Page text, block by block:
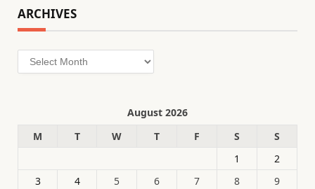
ARCHIVES
Archives
August 2026
M
T W T F S
S
1
2
3
4 5 6 7 8
9